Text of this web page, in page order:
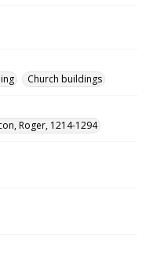
Church buildings
Roger, 1214-1294